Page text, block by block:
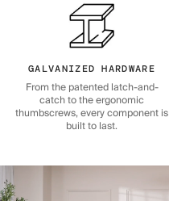
GALVANIZED HARDWARE
From the patented latch-and-
catch to the ergonomic
thumbscrews, every component is
built to last.